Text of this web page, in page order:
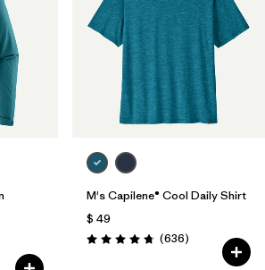
M's Capilene® Cool Daily Shirt
$ 49
Valoración: 4.7 / 5
(636Comentarios
)